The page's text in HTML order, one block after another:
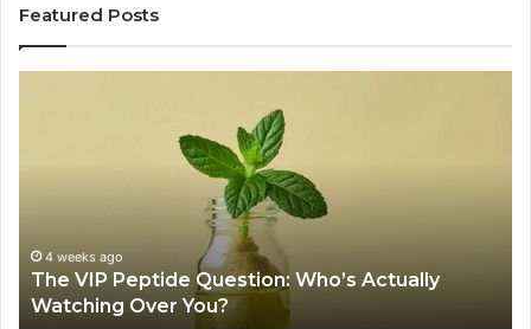
Featured Posts
Question: Who’s Actually
You?
June 11, 2026